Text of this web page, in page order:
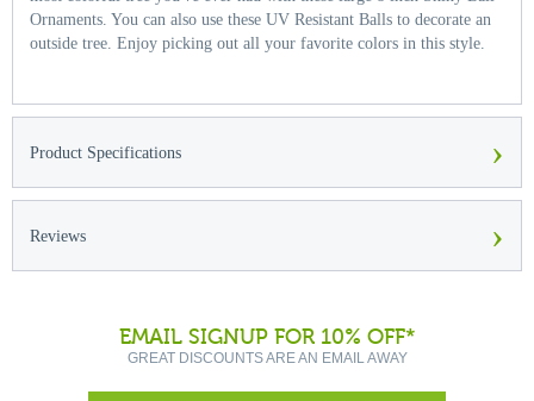
Ornaments. You can also use these UV Resistant Balls to decorate an
outside tree. Enjoy picking out all your favorite colors in this style.
Product Specifications ›
Reviews ›
EMAIL SIGNUP FOR 10% OFF*
GREAT DISCOUNTS ARE AN EMAIL AWAY